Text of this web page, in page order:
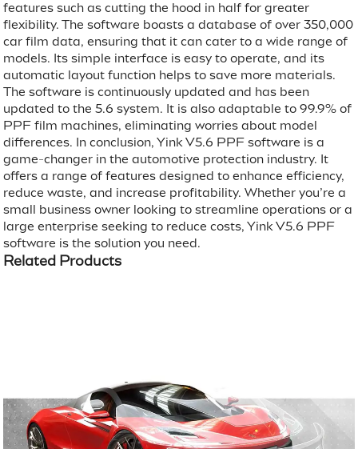
features such as cutting the hood in half for greater
flexibility. The software boasts a database of over 350,000
car film data, ensuring that it can cater to a wide range of
models. Its simple interface is easy to operate, and its
automatic layout function helps to save more materials.
The software is continuously updated and has been
updated to the 5.6 system. It is also adaptable to 99.9% of
PPF film machines, eliminating worries about model
differences. In conclusion, Yink V5.6 PPF software is a
game-changer in the automotive protection industry. It
offers a range of features designed to enhance efficiency,
reduce waste, and increase profitability. Whether you’re a
small business owner looking to streamline operations or a
large enterprise seeking to reduce costs, Yink V5.6 PPF
software is the solution you need.
Related Products